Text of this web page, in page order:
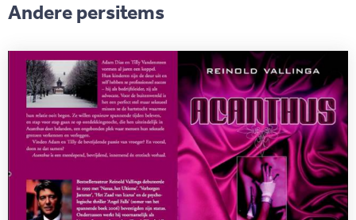
Andere persitems